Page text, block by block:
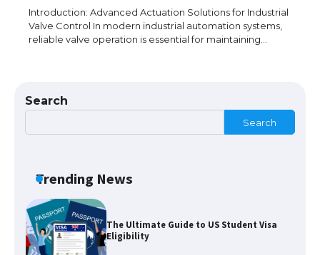
Introduction: Advanced Actuation Solutions for Industrial
Valve Control In modern industrial automation systems,
reliable valve operation is essential for maintaining…
Search
Search
Trending News
The Ultimate Guide to US Student Visa
Eligibility